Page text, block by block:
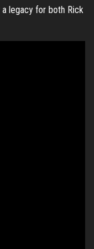
legacy for both Rick